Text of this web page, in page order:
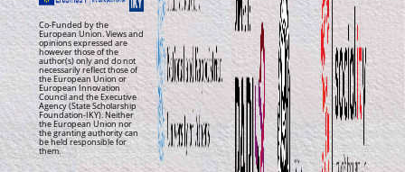
Co-Funded by the
European Union. Views and
opinions expressed are
however those of the
author(s) only and do not
necessarily reflect those of
the European Union or
European Innovation
Council and the Executive
Agency (State Scholarship
Foundation-IKY). Neither
the European Union nor
the granting authority can
be held responsible for
them.